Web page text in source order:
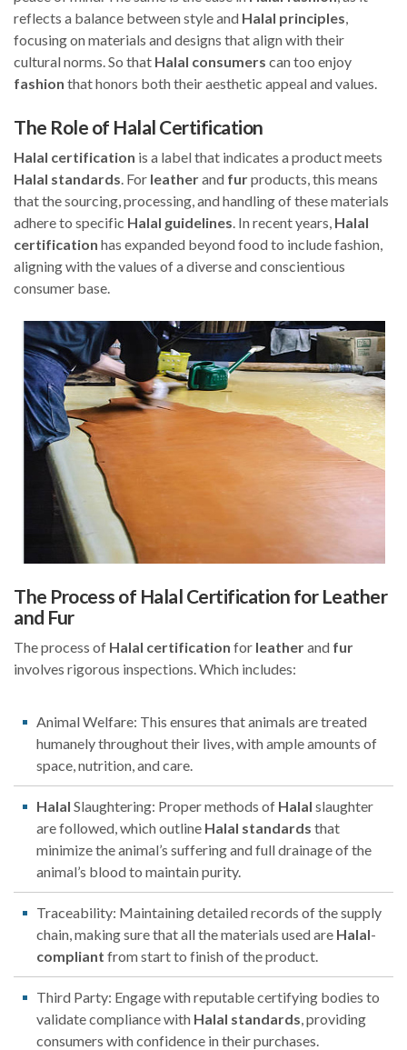
reflects a balance between style and Halal principles,
focusing on materials and designs that align with their
cultural norms. So that Halal consumers can too enjoy
fashion that honors both their aesthetic appeal and values.
The Role of Halal Certification
Halal certification is a label that indicates a product meets
Halal standards. For leatherand furproducts, this means
that the sourcing, processing, and handling of these materials
adhere to specific Halal guidelines. In recent years, Halal
certification has expanded beyond food to include fashion,
aligning with the values of a diverse and conscientious
consumer base.
The Process of Halal Certification for Leather
and Fur
The process of Halal certification for leatherand fur
involves rigorous inspections. Which includes:
Animal Welfare: This ensures that animals are treated
humanely throughout their lives, with ample amounts of
space, nutrition, and care.
Halal Slaughtering: Proper methods of Halal slaughter
are followed, which outline Halal standards that
minimize the animal’s suffering and full drainage of the
animal’s blood to maintain purity.
Traceability: Maintaining detailed records of the supply
chain, making sure that all the materials used are Halal-
compliant from start to finish of the product.
Third Party: Engage with reputable certifying bodies to
validate compliance with Halal standards, providing
consumers with confidence in their purchases.